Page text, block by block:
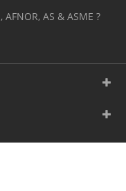
AFNOR, AS & ASME ?